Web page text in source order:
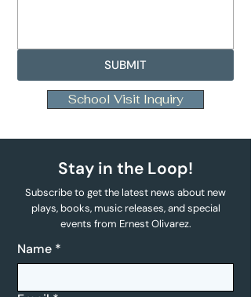
SUBMIT
School Visit Inquiry
Stay in the Loop!
Subscribe to get the latest news about new
plays, books, music releases, and special
events from Ernest Olivarez.
Name *